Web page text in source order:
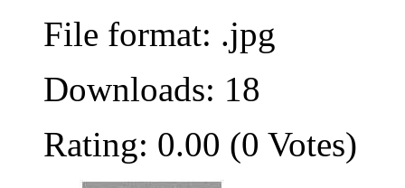
File format: .jpg
Downloads: 18
Rating: 0.00 (0 Votes)